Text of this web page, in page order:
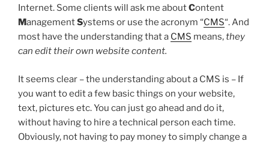
Internet. Some clients will ask me aboutContent
ManagementSystems or use the acronym “CMS“. And
most have the understanding that a CMS means,they
can edit their own website content.
It seems clear – the understanding about a CMS is – If
you want to edit a few basic things on your website,
text, pictures etc. You can just go ahead and do it,
without having to hire a technical person each time.
Obviously, not having to pay money to simply change a